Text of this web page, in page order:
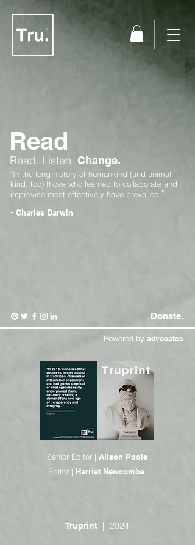
Read
Read. Listen. Change.
"In the long history of humankind (and animal
kind, too) those who learned to collaborate and
improvise most effectively have prevailed."
- Charles Darwin
Donate.
Powered by advocates
Senior Editor | Alison Poole
Editor | Harriet Newcombe
Truprint| 2024